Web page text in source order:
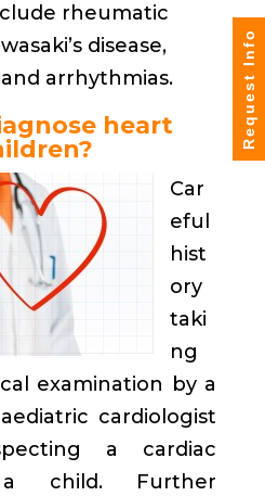
rheumatic
disease,
arrhythmias.
heart
Car
eful
hist
ory
taki
ng
examination by a
cardiologist
a cardiac
child. Further
Request Info